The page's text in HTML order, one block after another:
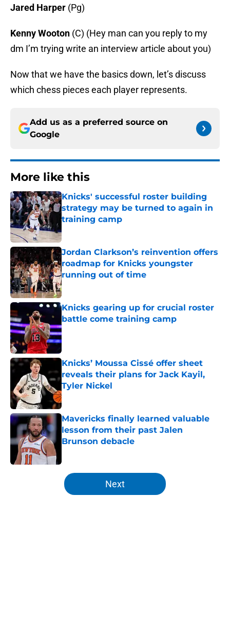
Jared Harper (Pg)
Kenny Wooton (C) (Hey man can you reply to my
dm I’m trying write an interview article about you)
Now that we have the basics down, let’s discuss
which chess pieces each player represents.
Add us as a preferred source on
Google
More like this
Knicks' successful roster building
strategy may be turned to again in
training camp
Published by on Invalid Date
Jordan Clarkson’s reinvention offers
roadmap for Knicks youngster
running out of time
Published by on Invalid Date
Knicks gearing up for crucial roster
battle come training camp
Published by on Invalid Date
Knicks’ Moussa Cissé offer sheet
reveals their plans for Jack Kayil,
Tyler Nickel
Published by on Invalid Date
Mavericks finally learned valuable
lesson from their past Jalen
Brunson debacle
5 related articles loaded
Next